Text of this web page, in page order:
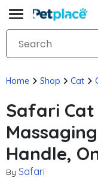
Home Shop Cat
Safari
Handle,
By Safari